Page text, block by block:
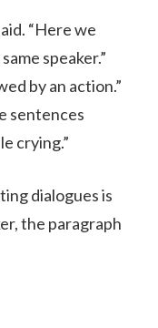
“Here we
speaker.”
by an action.”
sentences
crying.”
dialogues is
the paragraph